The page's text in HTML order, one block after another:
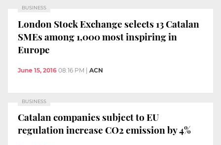
BUSINESS
London Stock Exchange selects 13 Catalan
SMEs among 1,000 most inspiring in
Europe
June 15, 2016 08:16 PM | ACN
BUSINESS
Catalan companies subject to EU
regulation increase CO2 emission by 4%